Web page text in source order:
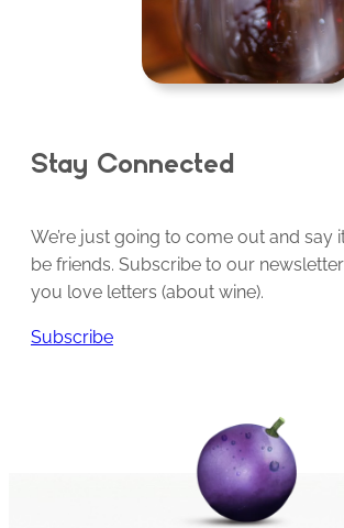
Stay Connected
We’re just going to come out and say
be friends. Subscribe to our
you love letters (about wine).
Subscribe